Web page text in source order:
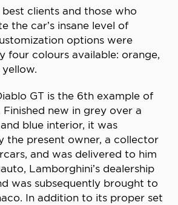
clients and those who
the car’s insane level of
options were
four colours available: orange,
GT is the 6th example of
new in grey over a
blue interior, it was
the present owner, a collector
and was delivered to him
Lamborghini’s dealership
was subsequently brought to
In addition to its proper set